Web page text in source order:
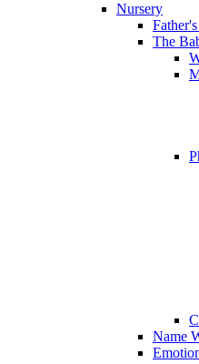
Nursery
The
Name